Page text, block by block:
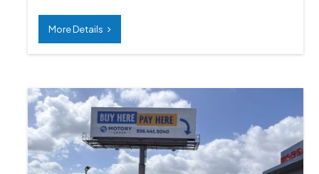
More Details